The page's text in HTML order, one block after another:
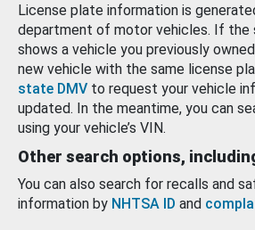
License plate information is
department of motor vehicles. If the
shows a vehicle you previously
new vehicle with the same license
state DMV to request your vehicle
updated. In the meantime, you can
using your vehicle’s VIN.
Other search options,
You can also search for recalls and
information by NHTSA ID and